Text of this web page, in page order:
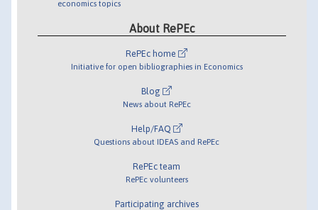
economics topics
About RePEc
RePEc home
Initiative for open bibliographies in Economics
Blog
News about RePEc
Help/FAQ
Questions about IDEAS and RePEc
RePEc team
RePEc volunteers
Participating archives